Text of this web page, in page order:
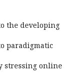
the developing
paradigmatic
stressing online